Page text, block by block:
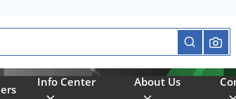
submit
Info Center About Us